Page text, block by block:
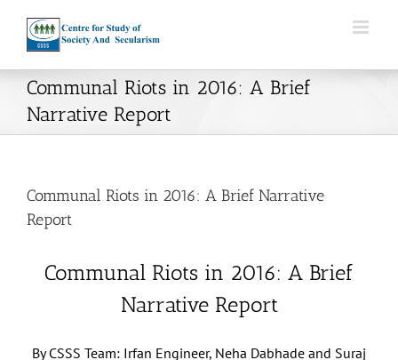
content
Communal Riots in 2016: A Brief
Narrative Report
Communal Riots in 2016: A Brief Narrative
Report
Communal Riots in 2016: A Brief
Narrative Report
By CSSS Team: Irfan Engineer, Neha Dabhade and Suraj